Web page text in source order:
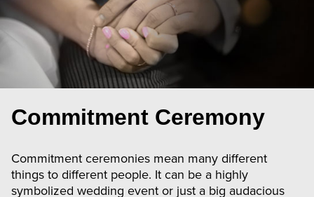
Commitment Ceremony
Commitment ceremonies mean many different
things to different people. It can be a highly
symbolized wedding event or just a big audacious